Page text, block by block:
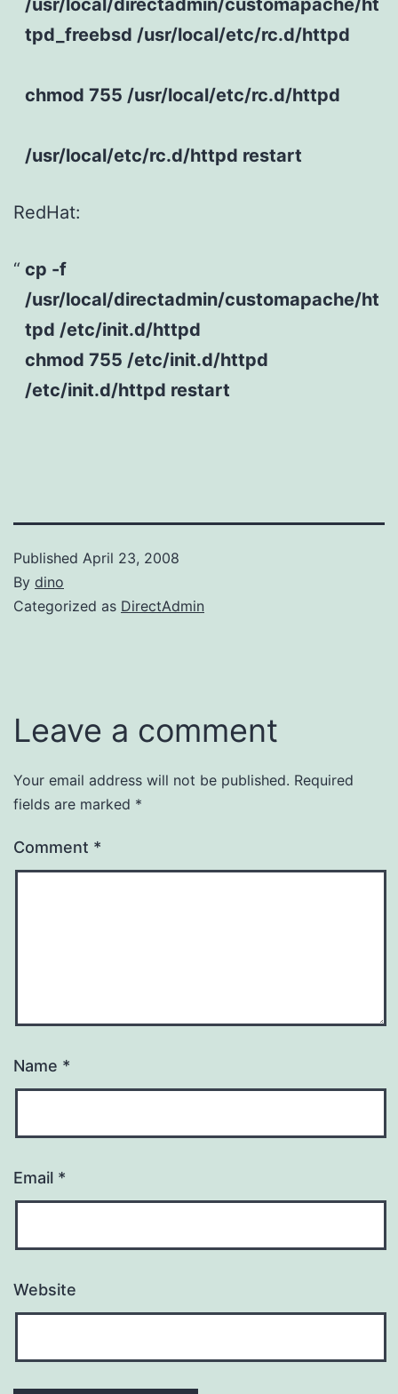
tpd_freebsd /usr/local/etc/rc.d/httpd
chmod 755 /usr/local/etc/rc.d/httpd
/usr/local/etc/rc.d/httpd restart
RedHat:
cp -f
/usr/local/directadmin/customapache/ht
tpd /etc/init.d/httpd
chmod 755 /etc/init.d/httpd
/etc/init.d/httpd restart
Published April 23, 2008
By dino
Categorized as DirectAdmin
Leave a comment
Your email address will not be published. Required
fields are marked *
Comment *
Name *
Email *
Website